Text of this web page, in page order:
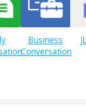
Business
Conversation